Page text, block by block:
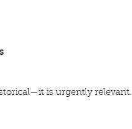
is urgently relevant.